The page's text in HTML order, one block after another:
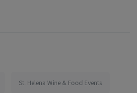
St. Helena Wine & Food Events